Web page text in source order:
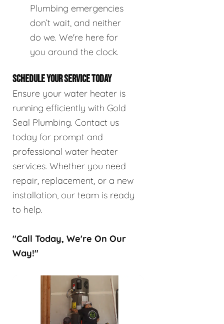
Plumbing emergencies
don’t wait, and neither
do we. We're here for
you around the clock.
SCHEDULE YOUR SERVICE TODAY
Ensure your water heater is
running efficiently with Gold
Seal Plumbing. Contact us
today for prompt and
professional water heater
services. Whether you need
repair, replacement, or a new
installation, our team is ready
to help.
"Call Today, We're On Our
Way!"